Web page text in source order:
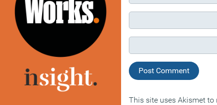
This site uses Akismet